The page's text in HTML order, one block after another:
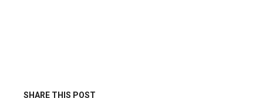
SHARE THIS POST